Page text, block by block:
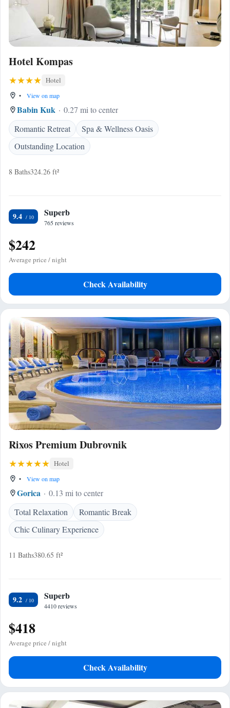
Hotel Kompas
Hotel
• View on map
Babin Kuk
0.27 mi to center
Romantic Retreat
Spa & Wellness Oasis
Outstanding Location
8 Baths324.26 ft²
9.4 Superb
765 reviews
$242
Average price / night
Check Availability
Rixos Premium Dubrovnik
Hotel
• View on map
Gorica
0.13 mi to center
Total Relaxation
Romantic Break
Chic Culinary Experience
11 Baths380.65 ft²
9.2 Superb
4410 reviews
$418
Average price / night
Check Availability